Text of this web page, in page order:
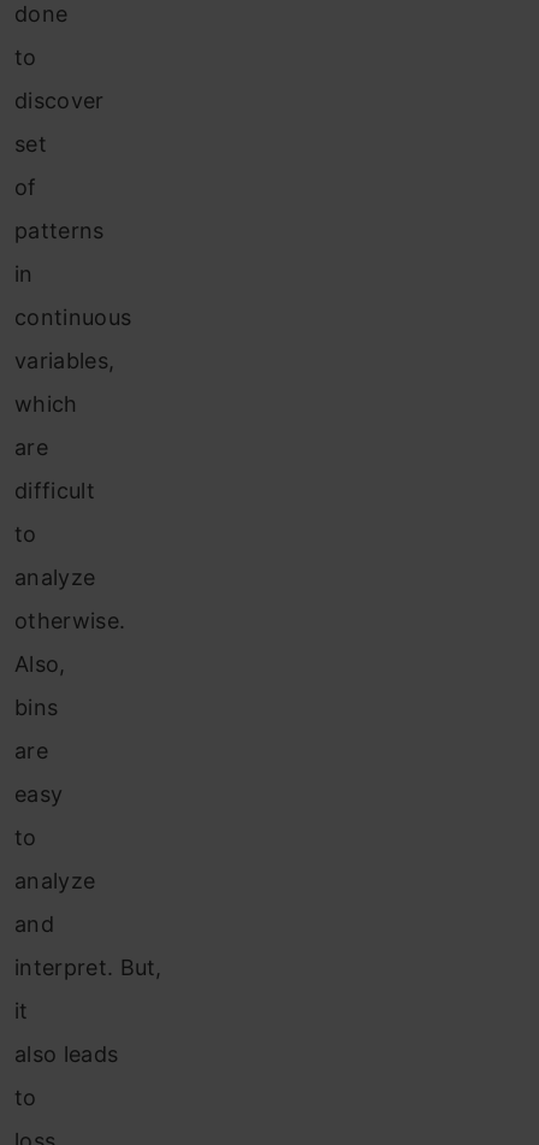
done
to
discover
set
of
patterns
in
continuous
variables,
which
are
difficult
to
analyze
otherwise.
Also,
bins
are
easy
to
analyze
and
interpret. But,
it
also leads
to